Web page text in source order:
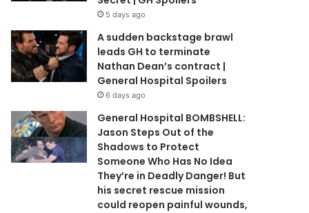
5 days ago
A sudden backstage brawl
leads GH to terminate
Nathan Dean’s contract |
General Hospital Spoilers
6 days ago
General Hospital BOMBSHELL:
Jason Steps Out of the
Shadows to Protect
Someone Who Has No Idea
They’re in Deadly Danger! But
his secret rescue mission
could reopen painful wounds,